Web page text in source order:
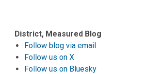
District, Measured Blog
Follow blog via email
Follow us on X
Follow us on Bluesky